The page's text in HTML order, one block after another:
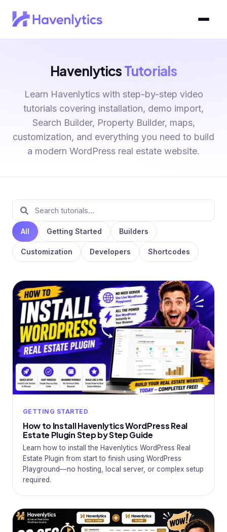
HavenlyticsTutorials
Learn Havenlytics with step-by-step video
tutorials covering installation, demo import,
Search Builder, Property Builder, maps,
customization, and everything you need to build
a modern WordPress real estate website.
Tutorials library
Search tutorials
All Getting Started Builders
Customization Developers Shortcodes
GETTING STARTED
How to Install Havenlytics WordPress Real
Estate Plugin Step by Step Guide
Learn how to install the Havenlytics WordPress Real
Estate Plugin from start to finish using WordPress
Playground—no hosting, local server, or complex setup
required.